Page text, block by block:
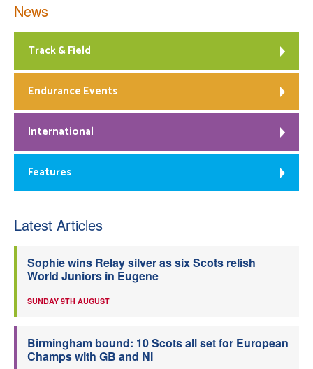
News
Track & Field
Endurance Events
International
Features
Latest Articles
Sophie wins Relay silver as six Scots relish
World Juniors in Eugene
SUNDAY 9TH AUGUST
Birmingham bound: 10 Scots all set for European
Champs with GB and NI